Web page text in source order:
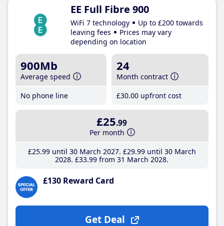
EE Full Fibre 900
WiFi 7 technology
Up to £200 towards
leaving fees
Prices may vary
depending on location
900Mb
Average speed
No phone line
24
Month contract
£30.00 upfront cost
£25.99
Per month
£25.99until 30 March 2027 £29.99until 30 March
2028 £33.99 from 31 March 2028
£130 Reward Card
Get Deal